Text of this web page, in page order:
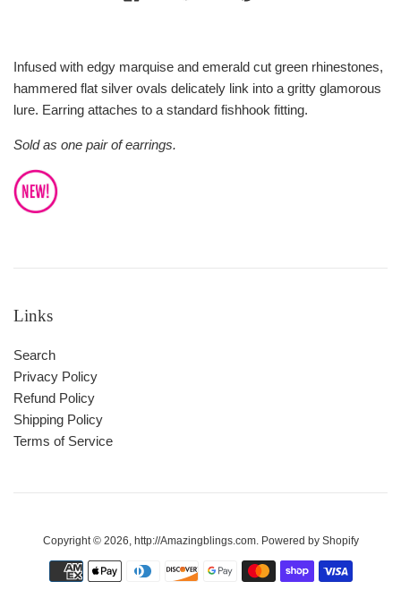
Infused with edgy marquise and emerald cut green rhinestones,
hammered flat silver ovals delicately link into a gritty glamorous
lure. Earring attaches to a standard fishhook fitting.
Sold as one pair of earrings.
Links
Search
Privacy Policy
Refund Policy
Shipping Policy
Terms of Service
Copyright © 2026, http://Amazingblings.com. Powered by Shopify
Payment